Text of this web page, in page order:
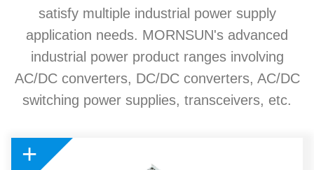
satisfy multiple industrial power supply
application needs. MORNSUN's advanced
industrial power product ranges involving
AC/DC converters, DC/DC converters, AC/DC
switching power supplies, transceivers, etc.
+